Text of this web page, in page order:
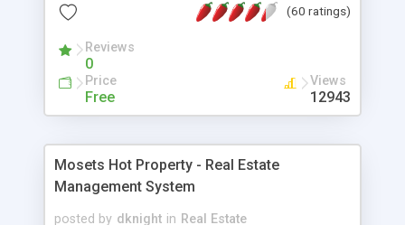
resources on site.
(60 ratings)
Reviews
0
Price
Free
Views
12943
Mosets Hot Property - Real Estate
Management System
posted by dknight in Real Estate